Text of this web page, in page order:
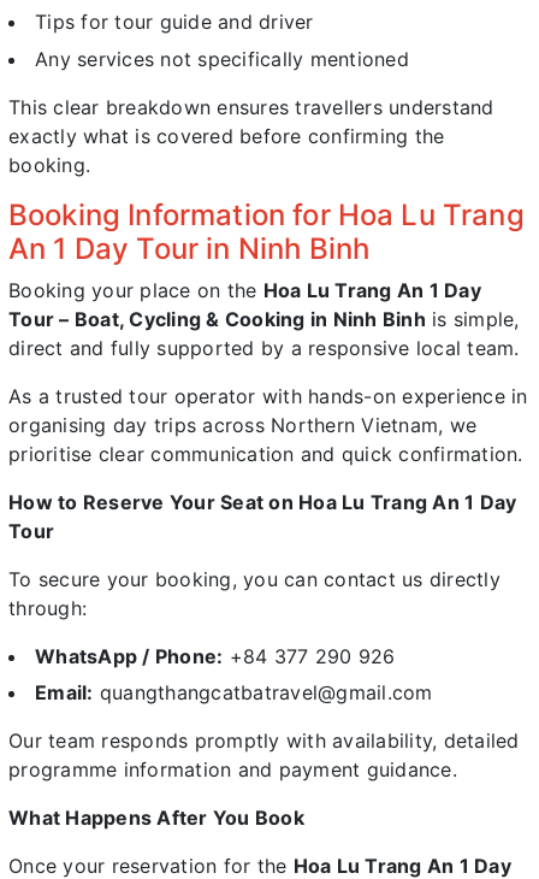
Tips for tour guide and driver
Any services not specifically mentioned
This clear breakdown ensures travellers understand
exactly what is covered before confirming the
booking.
Booking Information for Hoa Lu Trang
An 1 Day Tour in Ninh Binh
Booking your place on the Hoa Lu Trang An 1 Day
Tour – Boat, Cycling & Cooking in Ninh Binh is simple,
direct and fully supported by a responsive local team.
As a trusted tour operator with hands-on experience in
organising day trips across Northern Vietnam, we
prioritise clear communication and quick confirmation.
How to Reserve Your Seat on Hoa Lu Trang An 1 Day
Tour
To secure your booking, you can contact us directly
through:
WhatsApp / Phone: +84 377 290 926
Email: quangthangcatbatravel@gmail.com
Our team responds promptly with availability, detailed
programme information and payment guidance.
What Happens After You Book
Once your reservation for the Hoa Lu Trang An 1 Day